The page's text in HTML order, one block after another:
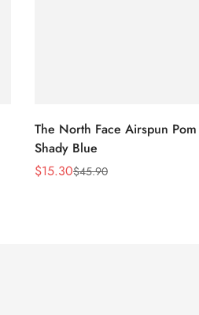
The North Face Airspun
Shady Blue
Sale
$15.30
Regular$45.90